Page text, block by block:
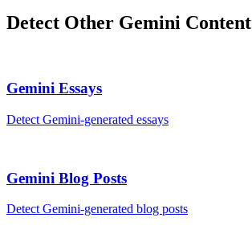
Detect Other Gemini Content
Gemini Essays
Detect Gemini-generated essays
Gemini Blog Posts
Detect Gemini-generated blog posts